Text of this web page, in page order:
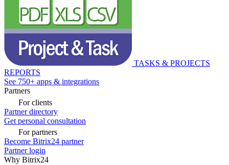
TASKS & PROJECTS
REPORTS
See 750+ apps & integrations
Partners
For clients
Partner directory
Get personal consultation
For partners
Become Bitrix24 partner
Partner login
Why Bitrix24